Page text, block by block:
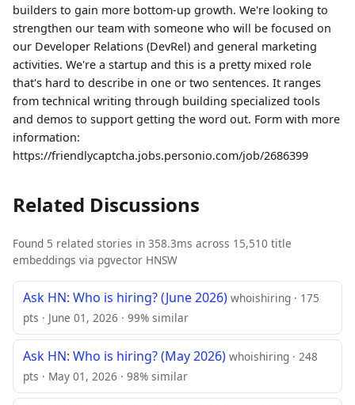
builders to gain more bottom-up growth. We're looking to
strengthen our team with someone who will be focused on
our Developer Relations (DevRel) and general marketing
activities. We're a startup and this is a pretty mixed role
that's hard to describe in one or two sentences. It ranges
from technical writing through building specialized tools
and demos to support getting the word out. Form with more
information:
https://friendlycaptcha.jobs.personio.com/job/2686399
Related Discussions
Found 5 related stories in 358.3ms across 15,510 title
embeddings via pgvector HNSW
Ask HN: Who is hiring? (June 2026) whoishiring · 175
pts · June 01, 2026 · 99% similar
Ask HN: Who is hiring? (May 2026) whoishiring · 248
pts · May 01, 2026 · 98% similar